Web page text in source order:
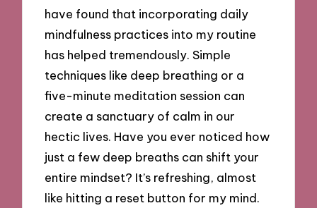
have found that incorporating daily
mindfulness practices into my routine
has helped tremendously. Simple
techniques like deep breathing or a
five-minute meditation session can
create a sanctuary of calm in our
hectic lives. Have you ever noticed how
just a few deep breaths can shift your
entire mindset? It’s refreshing, almost
like hitting a reset button for my mind.